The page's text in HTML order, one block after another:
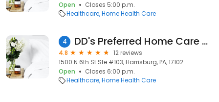
Open
Closes 5:00 p.m.
Healthcare Home Health Care
4 DD's Preferred Home Care Agency LLC
4.8
12 reviews
1500 N 6th St Ste #103, Harrisburg, PA, 17102
Open
Closes 6:00 p.m.
Healthcare Home Health Care